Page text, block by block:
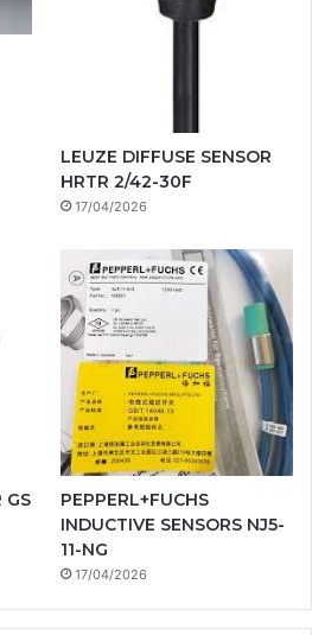
LEUZE DIFFUSE SENSOR
HRTR 2/42-30F
17/04/2026
GS
PEPPERL+FUCHS
INDUCTIVE SENSORS NJ5-
11-NG
17/04/2026